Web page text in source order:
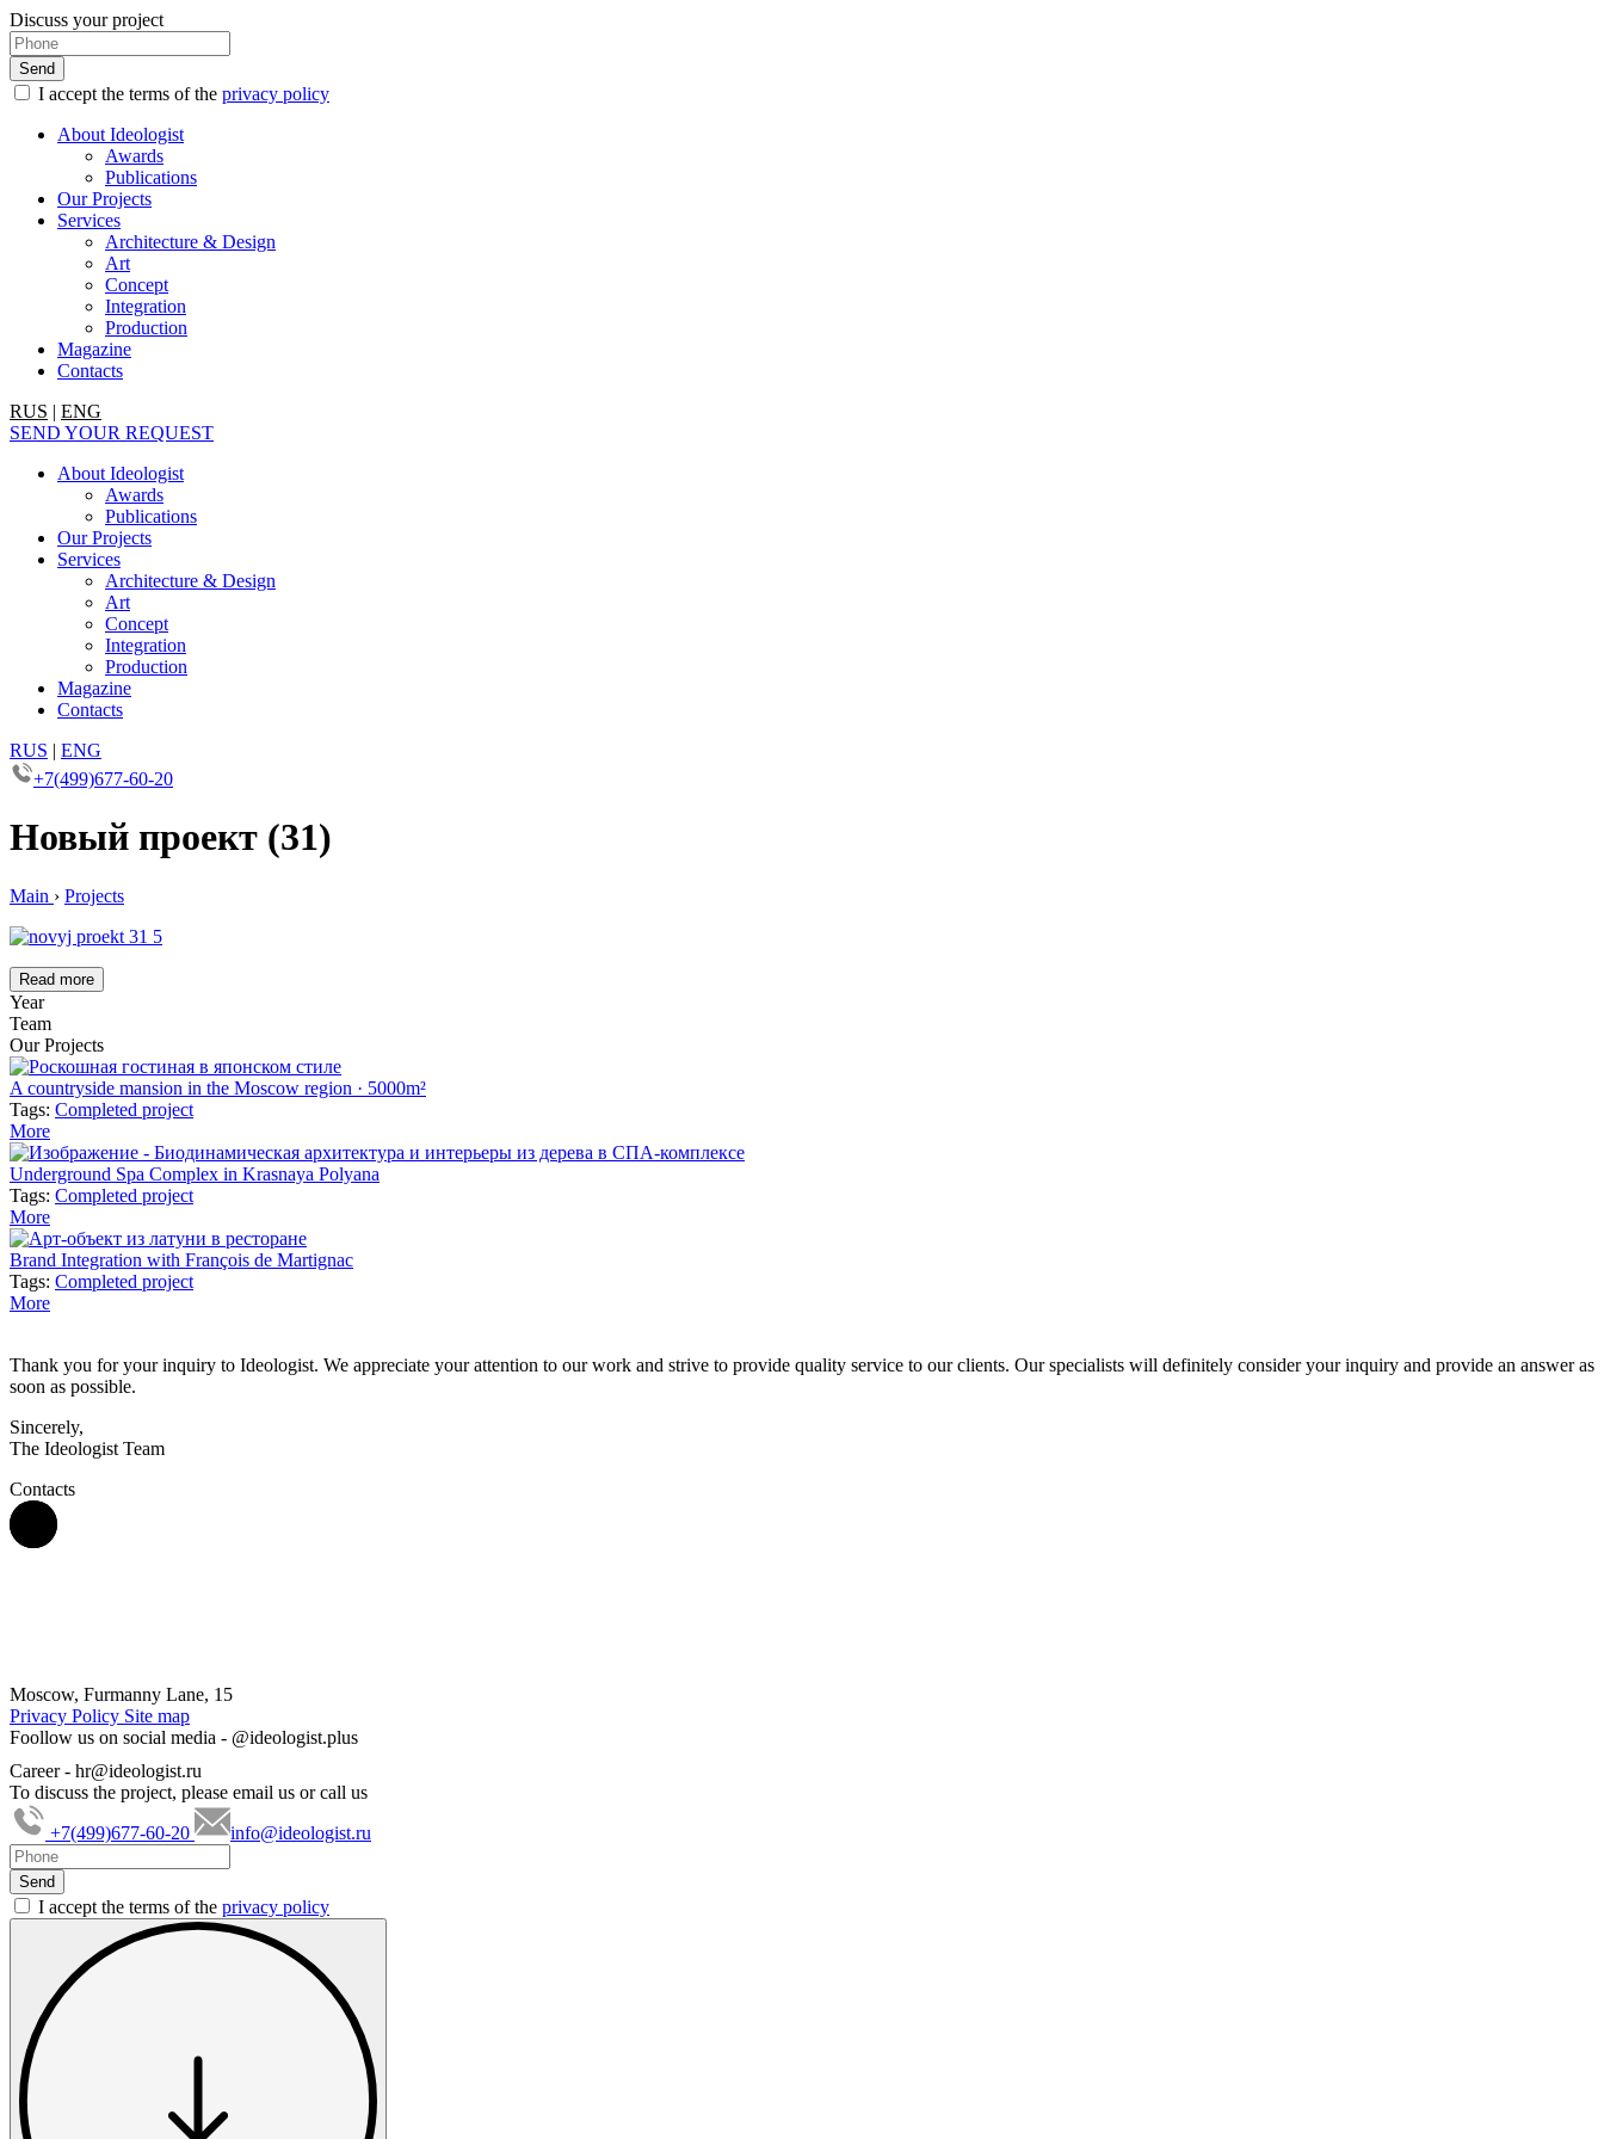
Discuss your project
I accept the terms of the privacy policy
About Ideologist
Awards
Publications
Our Projects
Services
Architecture & Design
Art
Concept
Integration
Production
Magazine
Contacts
RUS | ENG
SEND YOUR REQUEST
About Ideologist
Awards
Publications
Our Projects
Services
Architecture & Design
Art
Concept
Integration
Production
Magazine
Contacts
RUS | ENG
+7(499)677-60-20
Новый проект (31)
Main › Projects
Read more
Year
Team
Our Projects
A countryside mansion in the Moscow region · 5000m²
Tags: Completed project
More
Underground Spa Complex in Krasnaya Polyana
Tags: Completed project
More
Brand Integration with François de Martignac
Tags: Completed project
More
Thank you for your inquiry to Ideologist. We appreciate your attention to our work and strive to provide quality service to our clients. Our specialists will definitely consider your inquiry and provide an answer as
soon as possible.
Sincerely,
The Ideologist Team
Contacts
Moscow, Furmanny Lane, 15
Privacy Policy Site map
Foollow us on social media - @ideologist.plus
Career - hr@ideologist.ru
To discuss the project, please email us or call us
+7(499)677-60-20
info@ideologist.ru
I accept the terms of the privacy policy